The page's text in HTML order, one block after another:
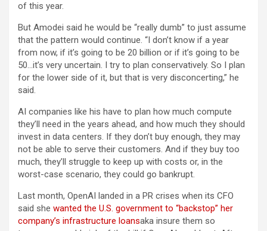
of this year.
But Amodei said he would be “really dumb” to just assume
that the pattern would continue. “I don’t know if a year
from now, if it’s going to be 20 billion or if it’s going to be
50…it’s very uncertain. I try to plan conservatively. So I plan
for the lower side of it, but that is very disconcerting,” he
said.
AI companies like his have to plan how much compute
they’ll need in the years ahead, and how much they should
invest in data centers. If they don’t buy enough, they may
not be able to serve their customers. And if they buy too
much, they’ll struggle to keep up with costs or, in the
worst-case scenario, they could go bankrupt.
Last month, OpenAI landed in a PR crises when its CFO
said she wanted the U.S. government to “backstop” her
company’s infrastructure loansaka insure them so